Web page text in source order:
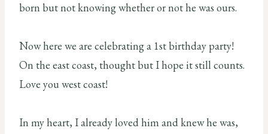
born but not knowing whether or not he was ours.
Now here we are celebrating a 1st birthday party!
On the east coast, thought but I hope it still counts.
Love you west coast!
In my heart, I already loved him and knew he was,